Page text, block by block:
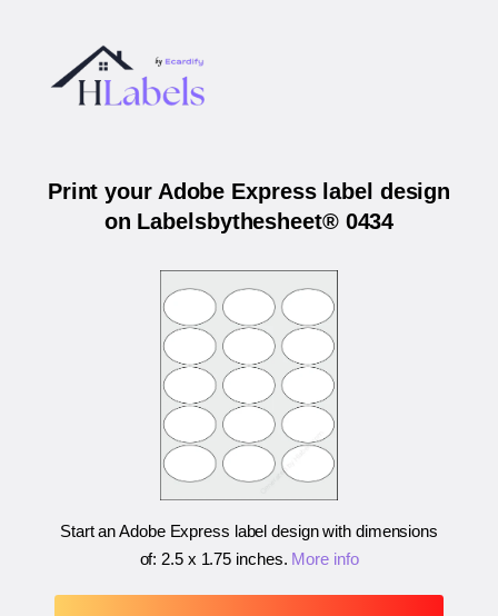
Print your Adobe Express label design
on Labelsbythesheet® 0434
Start an Adobe Express label design with dimensions
of: 2.5 x 1.75 inches. More info